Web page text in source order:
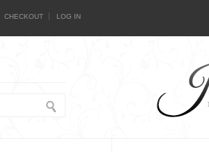
CHECKOUT LOG IN